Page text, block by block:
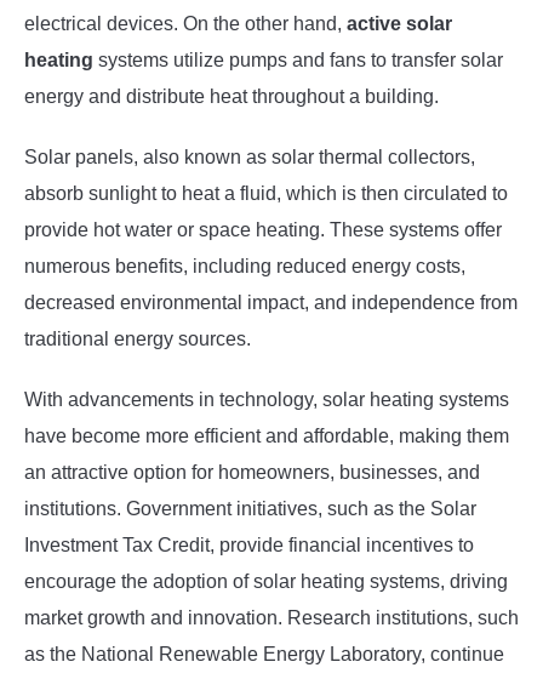
electrical devices. On the other hand, active solar
heating systems utilize pumps and fans to transfer solar
energy and distribute heat throughout a building.
Solar panels, also known as solar thermal collectors,
absorb sunlight to heat a fluid, which is then circulated to
provide hot water or space heating. These systems offer
numerous benefits, including reduced energy costs,
decreased environmental impact, and independence from
traditional energy sources.
With advancements in technology, solar heating systems
have become more efficient and affordable, making them
an attractive option for homeowners, businesses, and
institutions. Government initiatives, such as the Solar
Investment Tax Credit, provide financial incentives to
encourage the adoption of solar heating systems, driving
market growth and innovation. Research institutions, such
as the National Renewable Energy Laboratory, continue